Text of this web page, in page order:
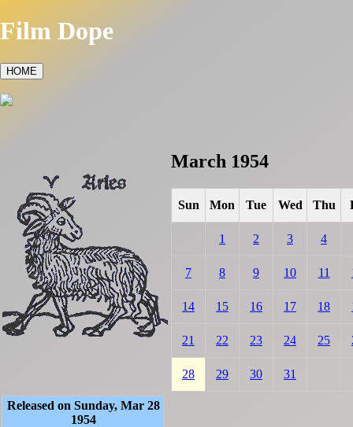
Film Dope
HOME
March 1954
Sun Mon Tue Wed Thu
1 2 3 4
7 8 9 10 11
14 15 16 17 18
21 22 23 24 25
28 29 30 31
Released on Sunday, Mar 28
1954